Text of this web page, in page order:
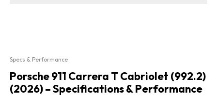
Specs & Performance
Porsche 911 Carrera T Cabriolet (992.2)
(2026) – Specifications & Performance